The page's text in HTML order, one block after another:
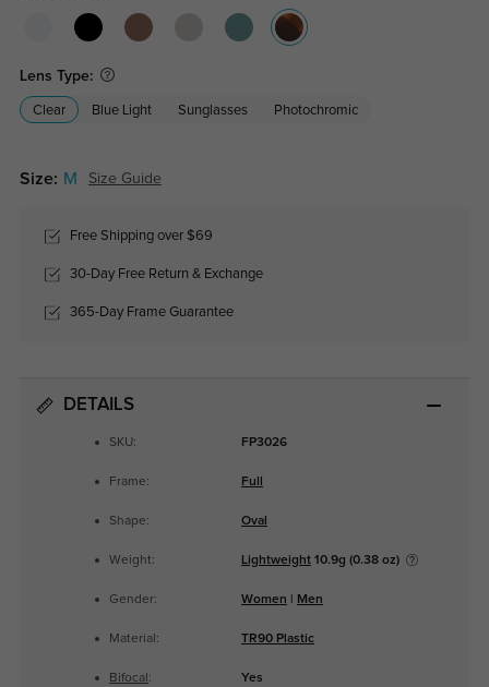
Lens Type:
Clear Blue Light Sunglasses Photochromic
Size: M Size Guide
Free Shipping over $69
30-Day Free Return & Exchange
365-Day Frame Guarantee
DETAILS
SKU: FP3026
Frame: Full
Shape: Oval
Weight: Lightweight10.9g (0.38 oz)
Gender: Women Men
Material: TR90 Plastic
Bifocal : Yes